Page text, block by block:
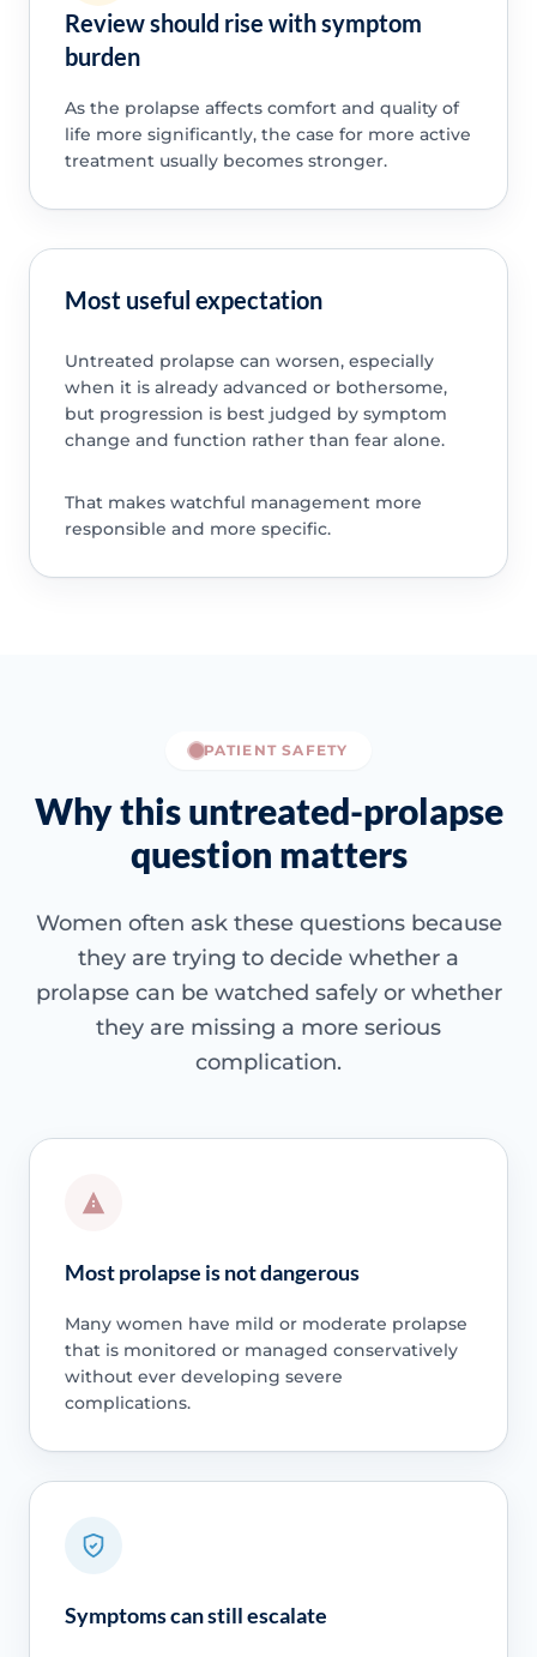
Review should rise with symptom
burden
As the prolapse affects comfort and quality of
life more significantly, the case for more active
treatment usually becomes stronger.
Most useful expectation
Untreated prolapse can worsen, especially
when it is already advanced or bothersome,
but progression is best judged by symptom
change and function rather than fear alone.
That makes watchful management more
responsible and more specific.
PATIENT SAFETY
Why this untreated-prolapse
question matters
Women often ask these questions because
they are trying to decide whether a
prolapse can be watched safely or whether
they are missing a more serious
complication.
Most prolapse is not dangerous
Many women have mild or moderate prolapse
that is monitored or managed conservatively
without ever developing severe
complications.
Symptoms can still escalate